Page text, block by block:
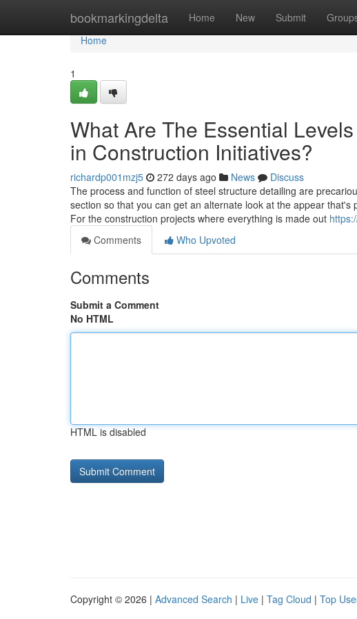
bookmarkingdelta Home New Submit
Home
Home
1
What Are The Essential
in Construction Initiatives?
richardp001mzj5 272 days ago News
Discuss
The process and function of steel structure detailing are
section so that you can get an alternate look at the appear
For the construction projects where everything is made out
Comments
Who Upvoted
Comments
Submit a Comment
No HTML
HTML is disabled
Copyright © 2026 | Advanced Search | Live | Tag Cloud | Top